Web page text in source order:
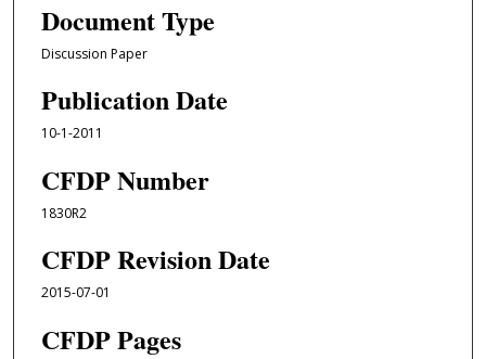
Document Type
Discussion Paper
Publication Date
10-1-2011
CFDP Number
1830R2
CFDP Revision Date
2015-07-01
CFDP Pages